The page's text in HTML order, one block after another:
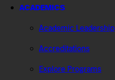
ACADEMICS
Academic Leadership
Accreditations
Explore Programs